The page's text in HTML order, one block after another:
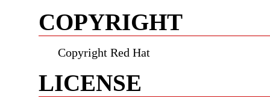
COPYRIGHT
Copyright Red Hat
LICENSE